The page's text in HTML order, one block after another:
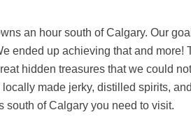
an hour south of Calgary. Our
ended up achieving that and more!
hidden treasures that we could
made jerky, distilled spirits, and
south of Calgary you need to visit.